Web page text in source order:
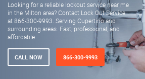
Looking for a reliable lockout service near me
in the Milton area? Contact Lock Out Service
at 866-300-9993. Serving Cupertino and
surrounding areas. Fast, professional, and
affordable.
CALL NOW 866-300-9993